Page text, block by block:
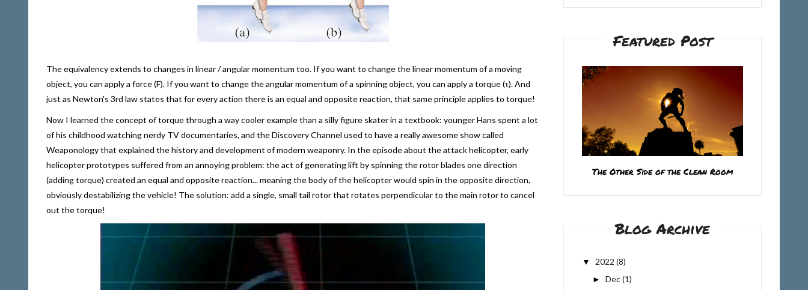
The equivalency extends to changes in linear / angular momentum too. If you want to change the linear momentum of a moving
object, you can apply a force (F). If you want to change the angular momentum of a spinning object, you can apply a torque (τ). And
just as Newton's 3rd law states that for every action there is an equal and opposite reaction, that same principle applies to torque!
Now I learned the concept of torque through a way cooler example than a silly figure skater in a textbook: younger Hans spent a lot
of his childhood watching nerdy TV documentaries, and the Discovery Channel used to have a really awesome show called
Weaponology that explained the history and development of modern weaponry. In the episode about the attack helicopter, early
helicopter prototypes suffered from an annoying problem: the act of generating lift by spinning the rotor blades one direction
(adding torque) created an equal and opposite reaction... meaning the body of the helicopter would spin in the opposite direction,
obviously destabilizing the vehicle! The solution: add a single, small tail rotor that rotates perpendicular to the main rotor to cancel
out the torque!
Featured Post
The Other Side of the Clean Room
Blog Archive
▼ 2022 (8)
► Dec(1)